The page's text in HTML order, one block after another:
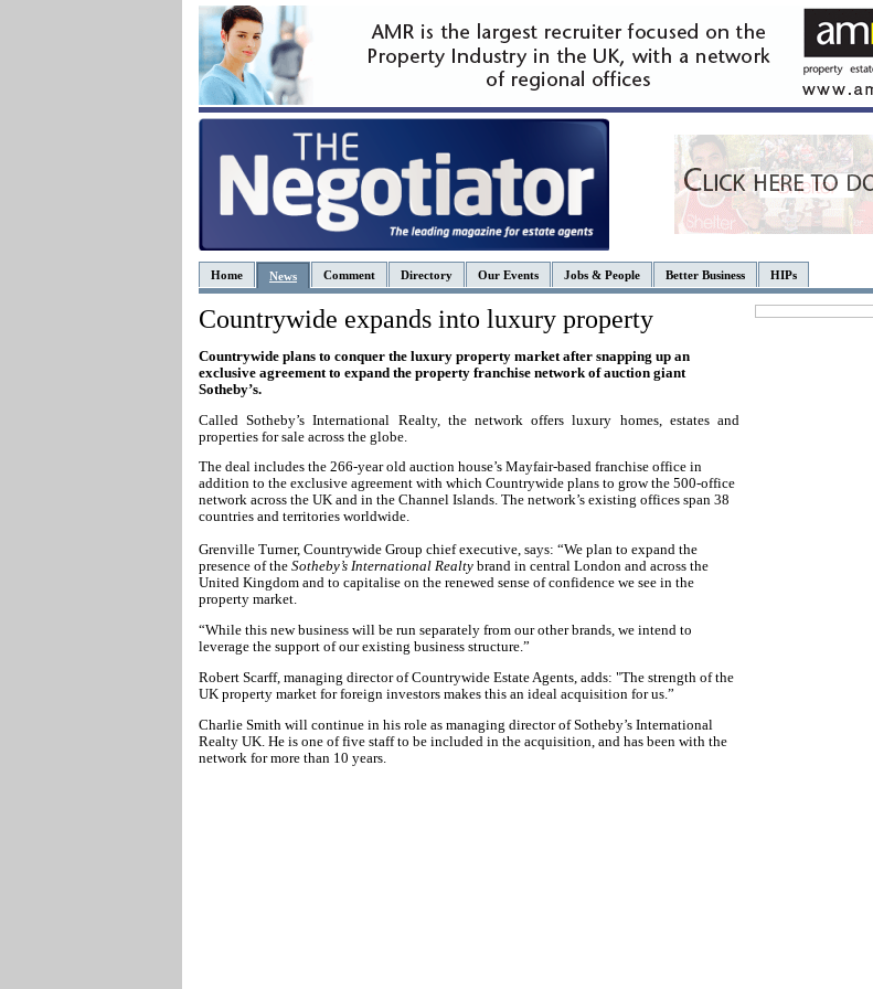
Home News Comment Directory Our Events Jobs & People Better Business HIPs
Countrywide expands into luxury property
Countrywide plans to conquer the luxury property market after snapping up an
exclusive agreement to expand the property franchise network of auction giant
Sotheby’s.
Called Sotheby’s International Realty, the network offers luxury homes, estates and
properties for sale across the globe.
The deal includes the 266-year old auction house’s Mayfair-based franchise office in
addition to the exclusive agreement with which Countrywide plans to grow the 500-office
network across the UK and in the Channel Islands. The network’s existing offices span 38
countries and territories worldwide.
Grenville Turner, Countrywide Group chief executive, says: “We plan to expand the
presence of the Sotheby’s International Realty brand in central London and across the
United Kingdom and to capitalise on the renewed sense of confidence we see in the
property market.
“While this new business will be run separately from our other brands, we intend to
leverage the support of our existing business structure.”
Robert Scarff, managing director of Countrywide Estate Agents, adds: "The strength of the
UK property market for foreign investors makes this an ideal acquisition for us.”
Charlie Smith will continue in his role as managing director of Sotheby’s International
Realty UK. He is one of five staff to be included in the acquisition, and has been with the
network for more than 10 years.